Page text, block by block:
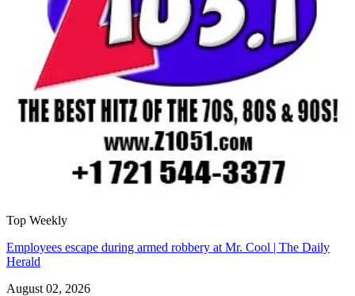
Top Weekly
Employees escape during armed robbery at Mr. Cool | The Daily
Herald
August 02, 2026